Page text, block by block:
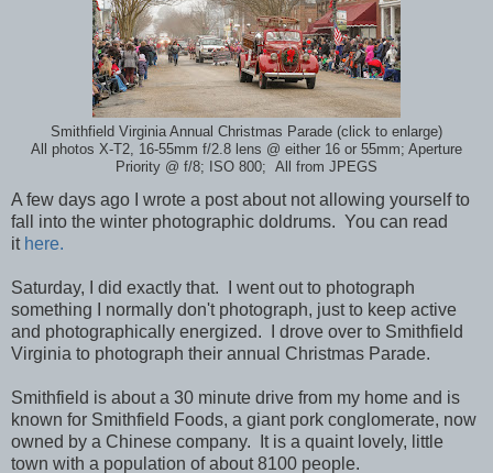
Smithfield Virginia Annual Christmas Parade (click to enlarge)
All photos X-T2, 16-55mm f/2.8 lens @ either 16 or 55mm; Aperture
Priority @ f/8; ISO 800; All from JPEGS
A few days ago I wrote a post about not allowing yourself to
fall into the winter photographic doldrums. You can read
it here.
Saturday, I did exactly that. I went out to photograph
something I normally don't photograph, just to keep active
and photographically energized. I drove over to Smithfield
Virginia to photograph their annual Christmas Parade.
Smithfield is about a 30 minute drive from my home and is
known for Smithfield Foods, a giant pork conglomerate, now
owned by a Chinese company. It is a quaint lovely, little
town with a population of about 8100 people.